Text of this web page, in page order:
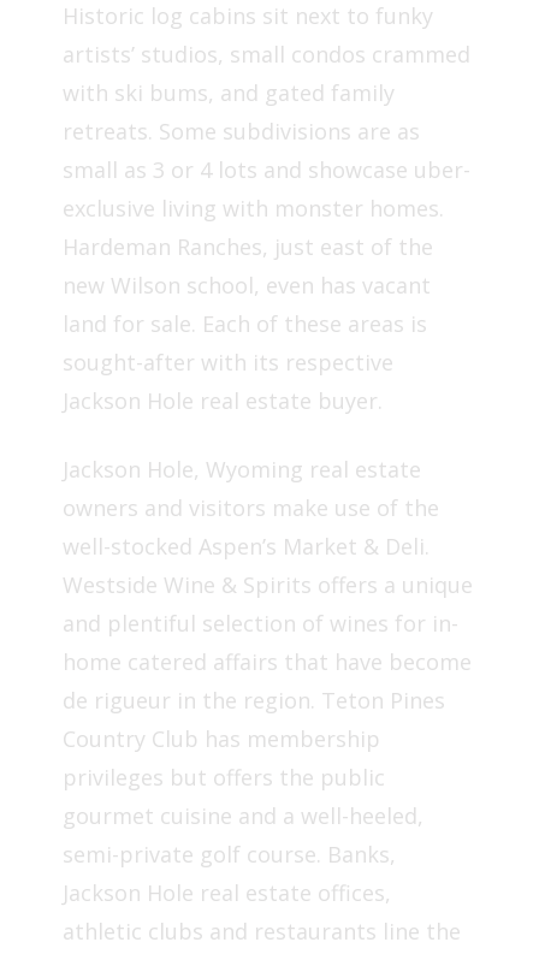
Historic log cabins sit next to funky
artists’ studios, small condos crammed
with ski bums, and gated family
retreats. Some subdivisions are as
small as 3 or 4 lots and showcase uber-
exclusive living with monster homes.
Hardeman Ranches, just east of the
new Wilson school, even has vacant
land for sale. Each of these areas is
sought-after with its respective
Jackson Hole real estate buyer.
Jackson Hole, Wyoming real estate
owners and visitors make use of the
well-stocked Aspen’s Market & Deli.
Westside Wine & Spirits offers a unique
and plentiful selection of wines for in-
home catered affairs that have become
de rigueur in the region. Teton Pines
Country Club has membership
privileges but offers the public
gourmet cuisine and a well-heeled,
semi-private golf course. Banks,
Jackson Hole real estate offices,
athletic clubs and restaurants line the